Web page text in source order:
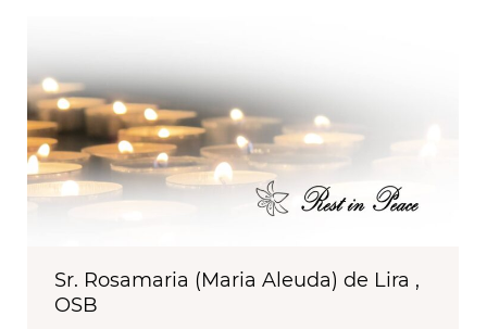
Sr. Rosamaria (Maria Aleuda) de Lira ,
OSB